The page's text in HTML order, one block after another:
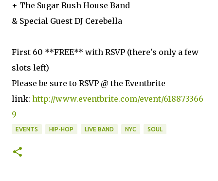
+ The Sugar Rush House Band
& Special Guest DJ Cerebella
First 60 **FREE** with RSVP (there's only a few
slots left)
Please be sure to RSVP @ the Eventbrite
link: http://www.eventbrite.com/event/618873366
9
EVENTS HIP-HOP LIVE BAND NYC SOUL